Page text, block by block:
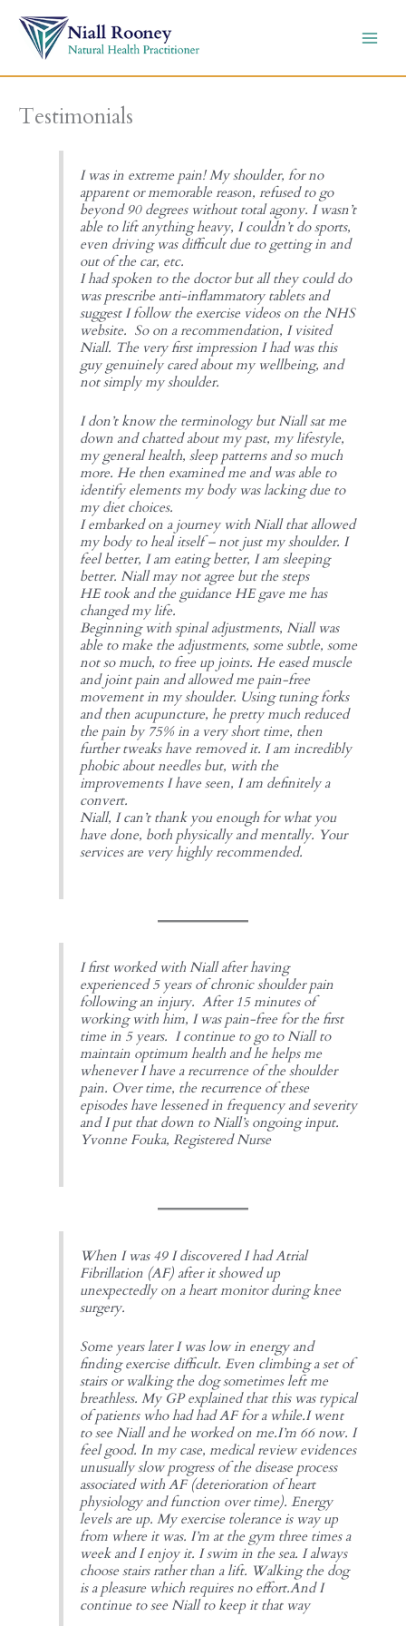
content
Testimonials
I was in extreme pain! My shoulder, for no
apparent or memorable reason, refused to go
beyond 90 degrees without total agony. I wasn’t
able to lift anything heavy, I couldn’t do sports,
even driving was difficult due to getting in and
out of the car, etc.
I had spoken to the doctor but all they could do
was prescribe anti-inflammatory tablets and
suggest I follow the exercise videos on the NHS
website. So on a recommendation, I visited
Niall. The very first impression I had was this
guy genuinely cared about my wellbeing, and
not simply my shoulder.
I don’t know the terminology but Niall sat me
down and chatted about my past, my lifestyle,
my general health, sleep patterns and so much
more. He then examined me and was able to
identify elements my body was lacking due to
my diet choices.
I embarked on a journey with Niall that allowed
my body to heal itself – not just my shoulder. I
feel better, I am eating better, I am sleeping
better. Niall may not agree but the steps
HE took and the guidance HE gave me has
changed my life.
Beginning with spinal adjustments, Niall was
able to make the adjustments, some subtle, some
not so much, to free up joints. He eased muscle
and joint pain and allowed me pain-free
movement in my shoulder. Using tuning forks
and then acupuncture, he pretty much reduced
the pain by 75% in a very short time, then
further tweaks have removed it. I am incredibly
phobic about needles but, with the
improvements I have seen, I am definitely a
convert.
Niall, I can’t thank you enough for what you
have done, both physically and mentally. Your
services are very highly recommended.
I first worked with Niall after having
experienced 5 years of chronic shoulder pain
following an injury. After 15 minutes of
working with him, I was pain-free for the first
time in 5 years. I continue to go to Niall to
maintain optimum health and he helps me
whenever I have a recurrence of the shoulder
pain. Over time, the recurrence of these
episodes have lessened in frequency and severity
and I put that down to Niall’s ongoing input.
Yvonne Fouka, Registered Nurse
When I was 49 I discovered I had Atrial
Fibrillation (AF) after it showed up
unexpectedly on a heart monitor during knee
surgery.
Some years later I was low in energy and
finding exercise difficult. Even climbing a set of
stairs or walking the dog sometimes left me
breathless. My GP explained that this was typical
of patients who had had AF for a while.I went
to see Niall and he worked on me.I’m 66 now. I
feel good. In my case, medical review evidences
unusually slow progress of the disease process
associated with AF (deterioration of heart
physiology and function over time). Energy
levels are up. My exercise tolerance is way up
from where it was. I’m at the gym three times a
week and I enjoy it. I swim in the sea. I always
choose stairs rather than a lift. Walking the dog
is a pleasure which requires no effort.And I
continue to see Niall to keep it that way